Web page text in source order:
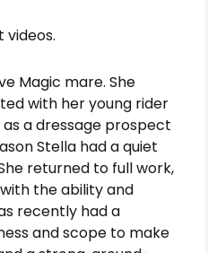
videos.
Magic mare. She
with her young rider
as a dressage prospect
Stella had a quiet
returned to full work,
the ability and
recently had a
and scope to make